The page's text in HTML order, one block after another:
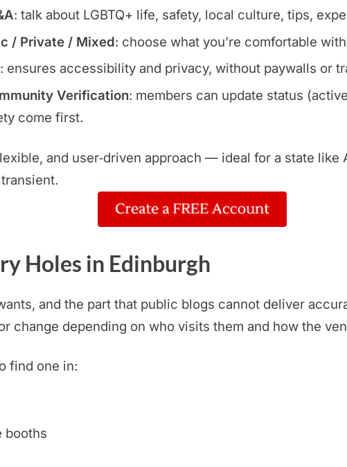
: talk about LGBTQ+ life, safety, local culture, tips,
/ Private / Mixed: choose what you’re comfortable
: ensures accessibility and privacy, without paywalls or
Verification: members can update status
come first.
and user‑driven approach — ideal for a state like
Holes in Edinburgh
and the part that public blogs cannot deliver
change depending on who visits them and how the
find one in:
booths